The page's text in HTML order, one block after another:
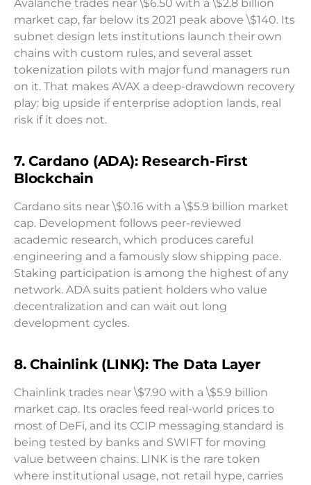
Avalanche trades near \$6.50 with a \$2.8 billion
market cap, far below its 2021 peak above \$140. Its
subnet design lets institutions launch their own
chains with custom rules, and several asset
tokenization pilots with major fund managers run
on it. That makes AVAX a deep-drawdown recovery
play: big upside if enterprise adoption lands, real
risk if it does not.
7. Cardano (ADA): Research-First
Blockchain
Cardano sits near \$0.16 with a \$5.9 billion market
cap. Development follows peer-reviewed
academic research, which produces careful
engineering and a famously slow shipping pace.
Staking participation is among the highest of any
network. ADA suits patient holders who value
decentralization and can wait out long
development cycles.
8. Chainlink (LINK): The Data Layer
Chainlink trades near \$7.90 with a \$5.9 billion
market cap. Its oracles feed real-world prices to
most of DeFi, and its CCIP messaging standard is
being tested by banks and SWIFT for moving
value between chains. LINK is the rare token
where institutional usage, not retail hype, carries